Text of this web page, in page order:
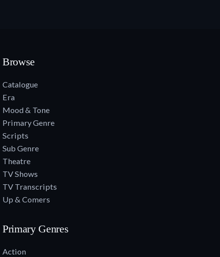
Browse
Catalogue
Era
Mood & Tone
Primary Genre
Scripts
Sub Genre
Theatre
TV Shows
TV Transcripts
Up & Comers
Primary Genres
Action